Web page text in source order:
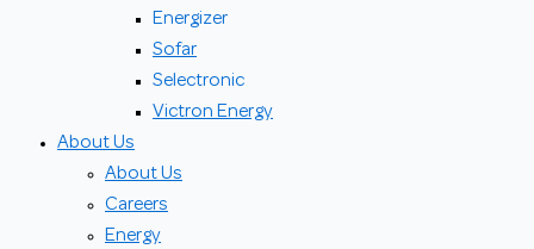
Energizer
Sofar
Selectronic
Victron Energy
About Us
About Us
Careers
Energy